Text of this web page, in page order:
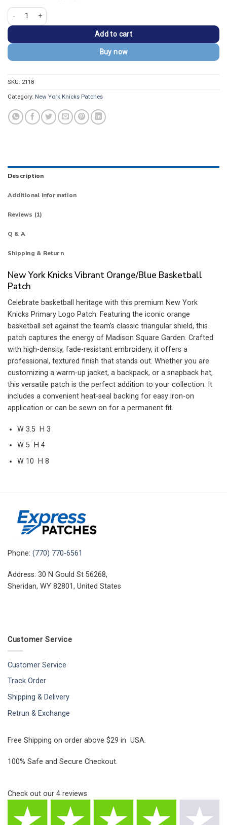
New York Knicks Primary Logo Embroidered Patch quantity
Add to cart
Buy now
SKU: 2118
Category: New York Knicks Patches
Description
Additional information
Reviews (1)
Q & A
Shipping & Return
New York Knicks Vibrant Orange/Blue Basketball
Patch
Celebrate basketball heritage with this premium New York
Knicks Primary Logo Patch. Featuring the iconic orange
basketball set against the team’s classic triangular shield, this
patch captures the energy of Madison Square Garden. Crafted
with high-density, fade-resistant embroidery, it offers a
professional, textured finish that stands out. Whether you are
customizing a warm-up jacket, a backpack, or a snapback hat,
this versatile patch is the perfect addition to your collection. It
includes a convenient heat-seal backing for easy iron-on
application or can be sewn on for a permanent fit.
W 3.5 H 3
W 5 H 4
W 10 H 8
Phone: (770) 770-6561
Address: 30 N Gould St 56268,
Sheridan, WY 82801, United States
Customer Service
Customer Service
Track Order
Shipping & Delivery
Retrun & Exchange
Free Shipping on order above $29 in USA.
100% Safe and Secure Checkout.
Check out our 4 reviews